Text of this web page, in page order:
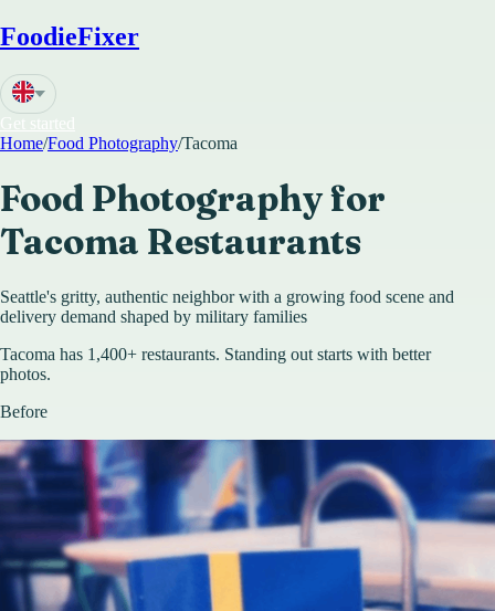
FoodieFixer
Get started
Home/Food Photography/Tacoma
Food Photography for
Tacoma Restaurants
Seattle's gritty, authentic neighbor with a growing food scene and
delivery demand shaped by military families
Tacoma has 1,400+ restaurants. Standing out starts with better
photos.
Before